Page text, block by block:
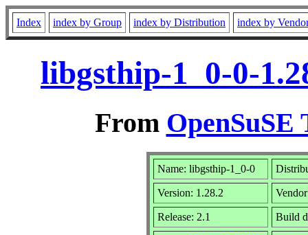
Index index by Group index by Distribution index by
libgsthip-1_0-0-
From OpenSuSE
Name: libgsthip-1_0-0
Version: 1.28.2
Release: 2.1 Build